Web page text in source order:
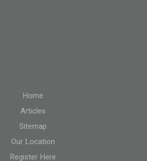
Home
Articles
Sitemap
Our Location
Register Here